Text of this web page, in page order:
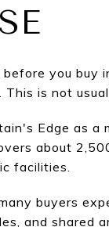
you buy
is not
Edge as
about
facilities.
buyers
and shared